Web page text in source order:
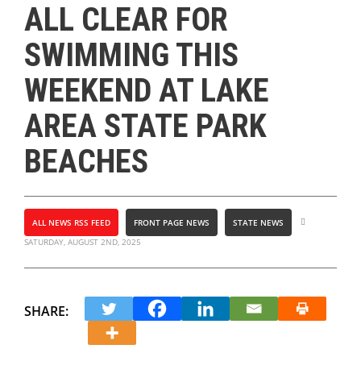
ALL CLEAR FOR
SWIMMING THIS
WEEKEND AT LAKE
AREA STATE PARK
BEACHES
ALL NEWS RSS FEED FRONT PAGE NEWS
STATE NEWS
SATURDAY, AUGUST 2ND, 2025
SHARE: